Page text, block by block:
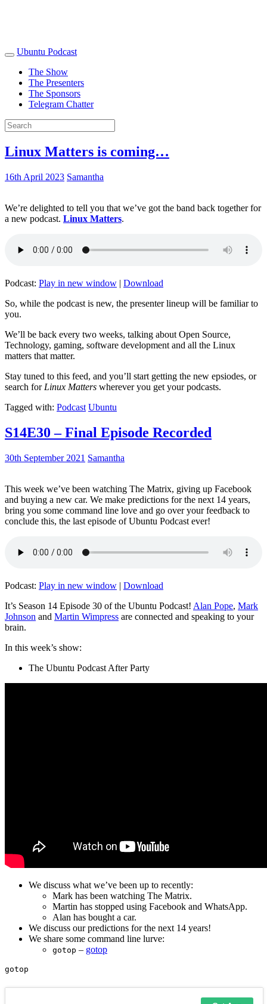
Ubuntu Podcast
The Show
The Presenters
The Sponsors
Telegram Chatter
Linux Matters is coming…
16th April 2023 Samantha
We’re delighted to tell you that we’ve got the band back together for
a new podcast. Linux Matters.
Podcast: Play in new window | Download
So, while the podcast is new, the presenter lineup will be familiar to
you.
We’ll be back every two weeks, talking about Open Source,
Technology, gaming, software development and all the Linux
matters that matter.
Stay tuned to this feed, and you’ll start getting the new epsiodes, or
search for Linux Matters wherever you get your podcasts.
Tagged with: Podcast Ubuntu
S14E30 – Final Episode Recorded
30th September 2021 Samantha
This week we’ve been watching The Matrix, giving up Facebook
and buying a new car. We make predictions for the next 14 years,
bring you some command line love and go over your feedback to
conclude this, the last episode of Ubuntu Podcast ever!
Podcast: Play in new window | Download
It’s Season 14 Episode 30 of the Ubuntu Podcast! Alan Pope, Mark
Johnson and Martin Wimpress are connected and speaking to your
brain.
In this week’s show:
The Ubuntu Podcast After Party
We discuss what we’ve been up to recently:
Mark has been watching The Matrix.
Martin has stopped using Facebook and WhatsApp.
Alan has bought a car.
We discuss our predictions for the next 14 years!
We share some command line lurve:
gotop – gotop